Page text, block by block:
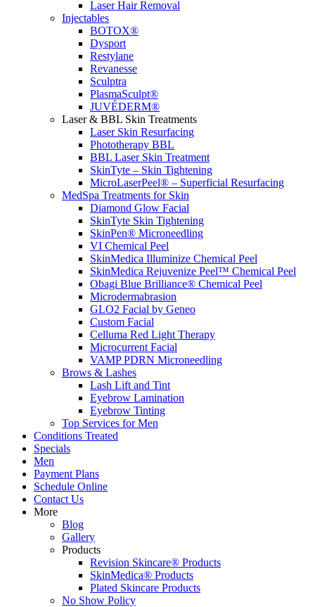
Laser Hair Removal
Injectables
BOTOX®
Dysport
Restylane
Revanesse
Sculptra
PlasmaSculpt®
JUVÉDERM®
Laser & BBL Skin Treatments
Laser Skin Resurfacing
Phototherapy BBL
BBL Laser Skin Treatment
SkinTyte – Skin Tightening
MicroLaserPeel® – Superficial Resurfacing
MedSpa Treatments for Skin
Diamond Glow Facial
SkinTyte Skin Tightening
SkinPen® Microneedling
VI Chemical Peel
SkinMedica Illuminize Chemical Peel
SkinMedica Rejuvenize Peel™ Chemical Peel
Obagi Blue Brilliance® Chemical Peel
Microdermabrasion
GLO2 Facial by Geneo
Custom Facial
Celluma Red Light Therapy
Microcurrent Facial
VAMP PDRN Microneedling
Brows & Lashes
Lash Lift and Tint
Eyebrow Lamination
Eyebrow Tinting
Top Services for Men
Conditions Treated
Specials
Men
Payment Plans
Schedule Online
Contact Us
More
Blog
Gallery
Products
Revision Skincare® Products
SkinMedica® Products
Plated Skincare Products
No Show Policy